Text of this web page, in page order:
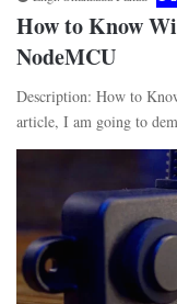
How to Know
NodeMCU
Description: How to
article, I am going to